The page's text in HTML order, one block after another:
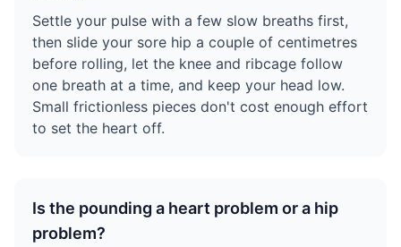
Settle your pulse with a few slow breaths first,
then slide your sore hip a couple of centimetres
before rolling, let the knee and ribcage follow
one breath at a time, and keep your head low.
Small frictionless pieces don't cost enough effort
to set the heart off.
Is the pounding a heart problem or a hip
problem?